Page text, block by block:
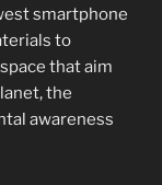
smartphone
to
that aim
the
awareness